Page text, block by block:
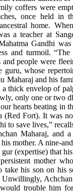
coffers were
once held in
home.
a teacher at
Gandhi was
and turmoil.
people were
guru, whose
Maharaj and his
thick envelop of
only one or two
hearts beating in
(Red Fort). It was
to save lives,”
Maharaj, and
mother. A nine-
(expertise) that
mother
take his son on his
Unwillingly,
trouble him